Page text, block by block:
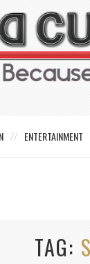
ENTERTAINMENT
TAG